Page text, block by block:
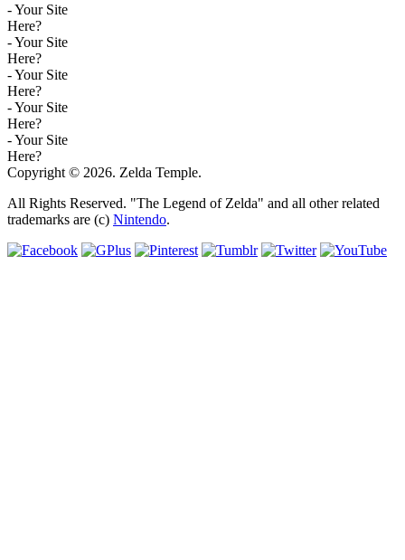
- Your Site
Here?
- Your Site
Here?
- Your Site
Here?
- Your Site
Here?
- Your Site
Here?
Copyright © 2026. Zelda Temple.
All Rights Reserved. "The Legend of Zelda" and all other related
trademarks are (c) Nintendo.